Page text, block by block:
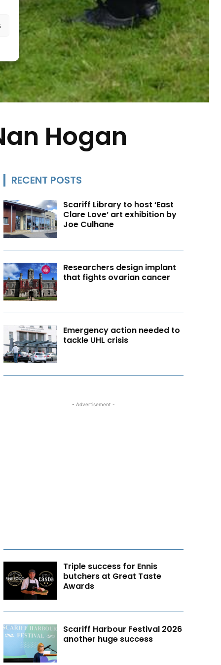
Hogan
RECENT POSTS
Scariff Library to host ‘East
Clare Love’ art exhibition by
Joe Culhane
Researchers design implant
that fights ovarian cancer
Emergency action needed to
tackle UHL crisis
- Advertisement -
Triple success for Ennis
butchers at Great Taste
Awards
Scariff Harbour Festival 2026
another huge success